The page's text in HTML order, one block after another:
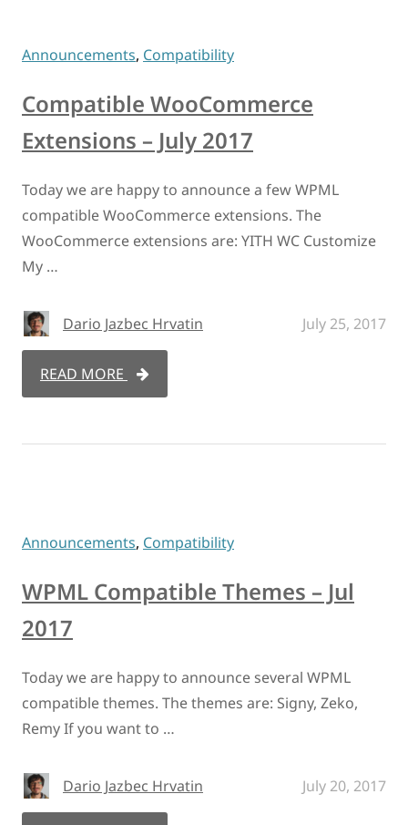
Announcements, Compatibility
Compatible WooCommerce
Extensions – July 2017
Today we are happy to announce a few WPML
compatible WooCommerce extensions. The
WooCommerce extensions are: YITH WC Customize
My …
Dario Jazbec Hrvatin July 25, 2017
READ MORE
Announcements, Compatibility
WPML Compatible Themes – Jul
2017
Today we are happy to announce several WPML
compatible themes. The themes are: Signy, Zeko,
Remy If you want to …
Dario Jazbec Hrvatin July 20, 2017